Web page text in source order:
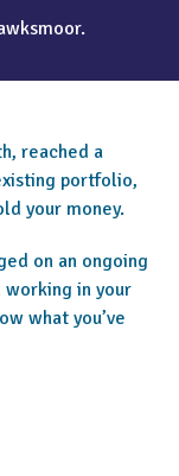
reached a
portfolio,
your money.
on an ongoing
working in your
what you’ve